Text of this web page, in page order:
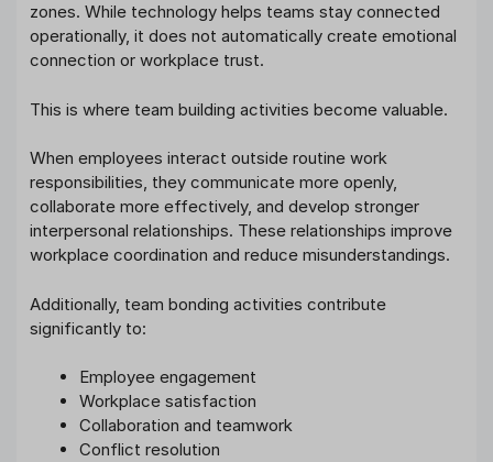
zones. While technology helps teams stay connected
operationally, it does not automatically create emotional
connection or workplace trust.
This is where team building activities become valuable.
When employees interact outside routine work
responsibilities, they communicate more openly,
collaborate more effectively, and develop stronger
interpersonal relationships. These relationships improve
workplace coordination and reduce misunderstandings.
Additionally, team bonding activities contribute
significantly to:
Employee engagement
Workplace satisfaction
Collaboration and teamwork
Conflict resolution